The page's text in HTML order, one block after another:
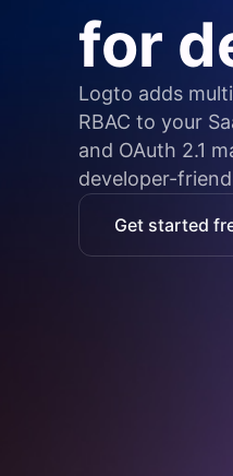
for
Logto adds
RBAC to your
and OAuth 2.1
developer-
Get started